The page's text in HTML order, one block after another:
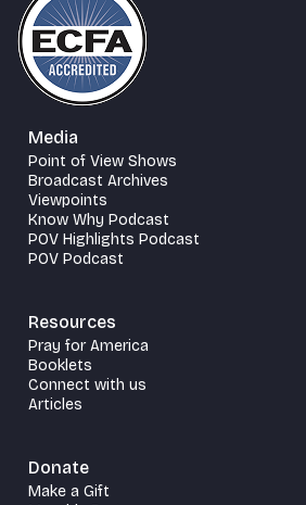
Media
Point of View Shows
Broadcast Archives
Viewpoints
Know Why Podcast
POV Highlights Podcast
POV Podcast
Resources
Pray for America
Booklets
Connect with us
Articles
Donate
Make a Gift